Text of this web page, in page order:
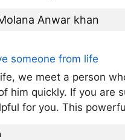
Anwar khan
we meet a person
him quickly. If you are
for you. This